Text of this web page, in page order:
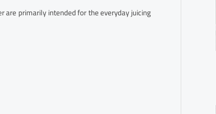
primarily intended for the everyday juicing